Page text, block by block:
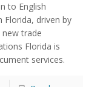
to English
Florida, driven by
trade
Florida is
services.